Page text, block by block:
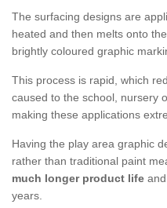
The surfacing designs are
heated and then melts onto
brightly coloured graphic
This process is rapid, which
caused to the school, nursery
making these applications
Having the play area graphic
rather than traditional paint
much longer product life
years.